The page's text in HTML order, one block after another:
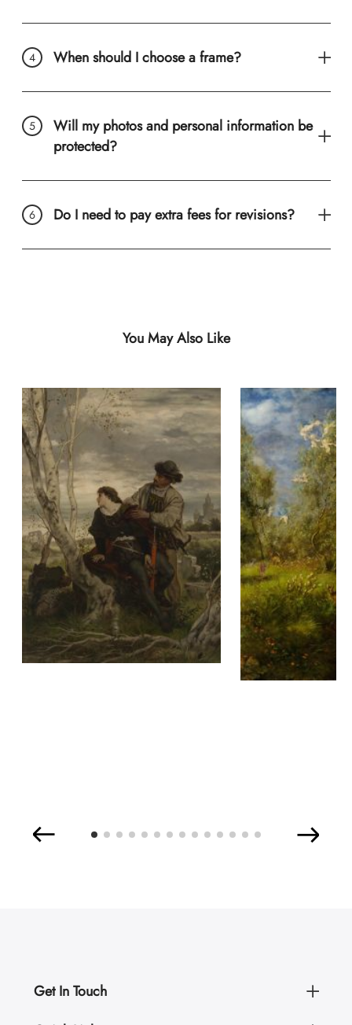
When should I choose a frame?
Will my photos and personal information be
protected?
Do I need to pay extra fees for revisions?
You May Also Like
Get In Touch